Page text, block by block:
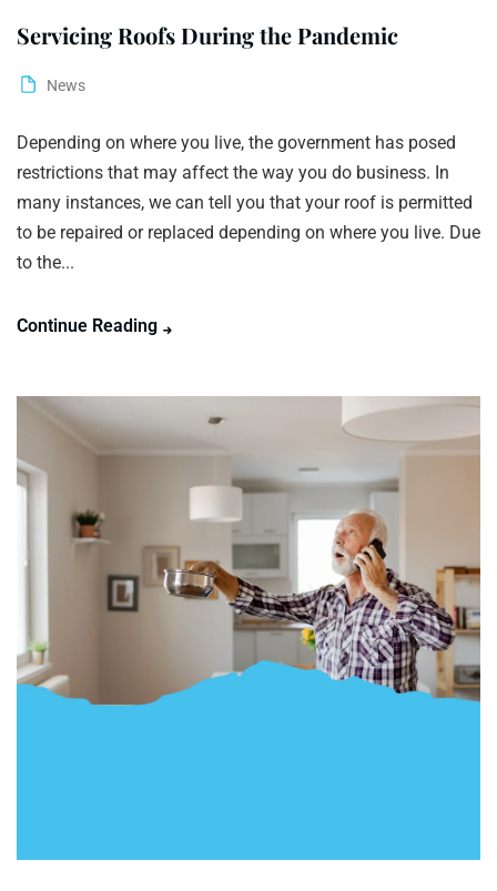
Servicing Roofs During the Pandemic
News
Depending on where you live, the government has posed
restrictions that may affect the way you do business. In
many instances, we can tell you that your roof is permitted
to be repaired or replaced depending on where you live. Due
to the...
Continue Reading